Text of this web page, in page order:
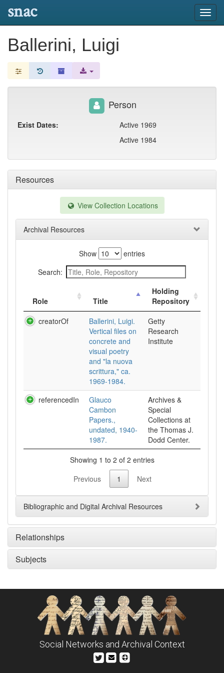
snac
Ballerini, Luigi
Resources
View Collection Locations
Archival Resources
Show
entries
Search:
Role Title
Holding
Repository
creatorOf
Ballerini, Luigi.
Vertical files on
concrete and
visual poetry
and "la nuova
scrittura," ca.
1969-1984.
Getty
Research
Institute
referencedIn
Glauco
Cambon
Papers.,
undated, 1940-
1987.
Archives &
Special
Collections at
the Thomas J.
Dodd Center.
Showing 1 to 2 of 2 entries
Previous
1 Next
Bibliographic and Digital Archival Resources
Relationships
Subjects
Person
Exist Dates:
Active 1969
Active 1984
Social Networks and Archival Context